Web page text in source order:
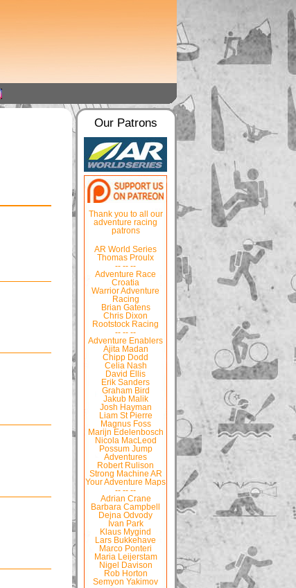
Our Patrons
Thank you to all our
adventure racing
patrons
AR World Series
Thomas Proulx
-- -- --
Adventure Race
Croatia
Warrior Adventure
Racing
Brian Gatens
Chris Dixon
Rootstock Racing
-- -- --
Adventure Enablers
Ajita Madan
Chipp Dodd
Celia Nash
David Ellis
Erik Sanders
Graham Bird
Jakub Malik
Josh Hayman
Liam St Pierre
Magnus Foss
Marijn Edelenbosch
Nicola MacLeod
Possum Jump
Adventures
Robert Rulison
Strong Machine AR
Your Adventure Maps
-- -- --
Adrian Crane
Barbara Campbell
Dejna Odvody
Ivan Park
Klaus Mygind
Lars Bukkehave
Marco Ponteri
Maria Leijerstam
Nigel Davison
Rob Horton
Semyon Yakimov